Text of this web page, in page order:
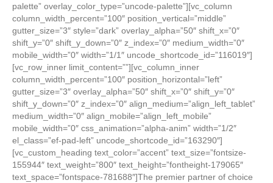
palette” overlay_color_type=”uncode-palette”][vc_column
column_width_percent=”100″ position_vertical=”middle”
gutter_size=”3″ style=”dark” overlay_alpha=”50″ shift_x=”0″
shift_y=”0″ shift_y_down=”0″ z_index=”0″ medium_width=”0″
mobile_width=”0″ width=”1/1″ uncode_shortcode_id=”116019″]
[vc_row_inner limit_content=””][vc_column_inner
column_width_percent=”100″ position_horizontal=”left”
gutter_size=”3″ overlay_alpha=”50″ shift_x=”0″ shift_y=”0″
shift_y_down=”0″ z_index=”0″ align_medium=”align_left_tablet”
medium_width=”0″ align_mobile=”align_left_mobile”
mobile_width=”0″ css_animation=”alpha-anim” width=”1/2″
el_class=”ef-pad-left” uncode_shortcode_id=”163290″]
[vc_custom_heading text_color=”accent” text_size=”fontsize-
155944″ text_weight=”800″ text_height=”fontheight-179065″
text_space=”fontspace-781688″]The premier partner of choice